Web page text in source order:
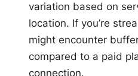
variation based on
location. If you’re
might encounter
compared to a paid
connection.